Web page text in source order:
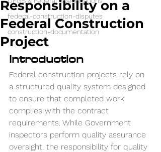
federal-construction-disputes
construction-documentation
Responsibility on a
Federal Construction
Project
Introduction
Federal construction projects rely on
a structured quality system designed
to ensure that completed work
complies with the contract
requirements. While Government
inspectors perform quality assurance
oversight, the responsibility for quality